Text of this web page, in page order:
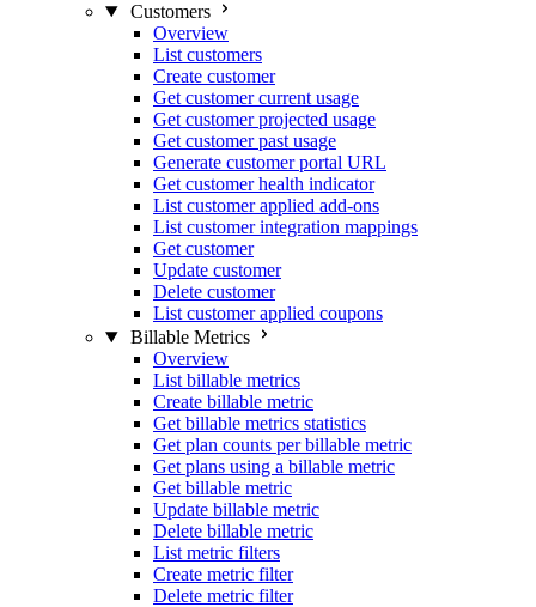
Customers
Overview
List customers
Create customer
Get customer current usage
Get customer projected usage
Get customer past usage
Generate customer portal URL
Get customer health indicator
List customer applied add-ons
List customer integration mappings
Get customer
Update customer
Delete customer
List customer applied coupons
Billable Metrics
Overview
List billable metrics
Create billable metric
Get billable metrics statistics
Get plan counts per billable metric
Get plans using a billable metric
Get billable metric
Update billable metric
Delete billable metric
List metric filters
Create metric filter
Delete metric filter